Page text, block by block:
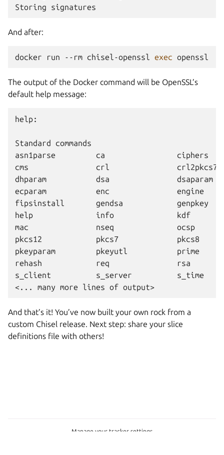
And after:
docker run --rm chisel-openssl exec
The output of the Docker command will be OpenSSL’s
default help message:
help:
Standard commands
asn1parse         ca                ciphers
cms               crl               crl2pkcs7
dhparam           dsa               dsaparam
ecparam           enc               engine
fipsinstall       gendsa            genpkey
help              info              kdf
mac               nseq              ocsp
pkcs12            pkcs7             pkcs8
pkeyparam         pkeyutl           prime
rehash            req               rsa
s_client          s_server          s_time
And that’s it! You’ve now built your own rock from a
custom Chisel release. Next step: share your slice
definitions file with others!
Manage your tracker settings